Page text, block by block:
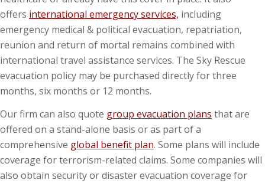
offers international emergency services, including
emergency medical & political evacuation, repatriation,
reunion and return of mortal remains combined with
international travel assistance services. The Sky Rescue
evacuation policy may be purchased directly for three
months, six months or 12 months.
Our firm can also quote group evacuation plans that are
offered on a stand-alone basis or as part of a
comprehensive global benefit plan. Some plans will include
coverage for terrorism-related claims. Some companies will
also obtain security or disaster evacuation coverage for